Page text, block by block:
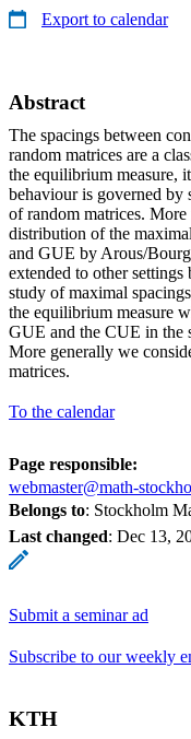
Export to calendar
Abstract
The spacings between
random matrices are a
the equilibrium measure,
behaviour is governed by
of random matrices. More
distribution of the
and GUE by Arous/
extended to other
study of maximal
the equilibrium measure
GUE and the CUE in the
More generally we
matrices.
To the calendar
Page responsible:
webmaster@math-
Belongs to: Stockholm
Last changed: Dec 13,
Submit a seminar ad
Subscribe to our weekly
KTH